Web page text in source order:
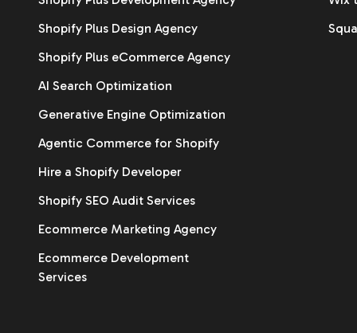
Shopify Plus Design Agency
Shopify Plus eCommerce Agency
AI Search Optimization
Generative Engine Optimization
Agentic Commerce for Shopify
Hire a Shopify Developer
Shopify SEO Audit Services
Ecommerce Marketing Agency
Ecommerce Development
Services